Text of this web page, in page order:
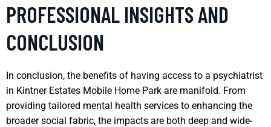
PROFESSIONAL INSIGHTS AND
CONCLUSION
In conclusion, the benefits of having access to a psychiatrist
in Kintner Estates Mobile Home Park are manifold. From
providing tailored mental health services to enhancing the
broader social fabric, the impacts are both deep and wide-